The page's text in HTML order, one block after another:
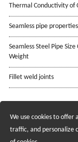
Thermal Conductivity of
Seamless pipe properties
Seamless Steel Pipe
Weight
Fillet weld joints
Recruiting Agents -
We use cookies to offer
traffic, and personalize